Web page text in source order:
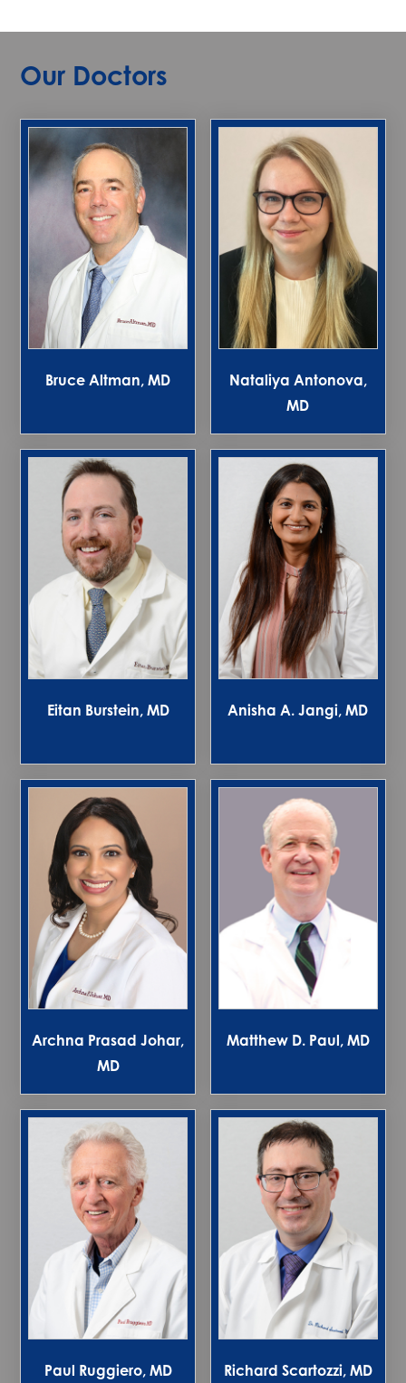
Our Doctors
Bruce Altman, MD
Nataliya Antonova,
MD
Eitan Burstein, MD Anisha A. Jangi, MD
Archna Prasad Johar,
MD
Matthew D. Paul, MD
Paul Ruggiero, MD Richard Scartozzi, MD